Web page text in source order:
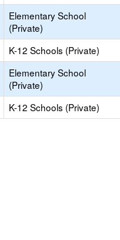
Elementary School
(Private)
K-12 Schools (Private)
Elementary School
(Private)
K-12 Schools (Private)